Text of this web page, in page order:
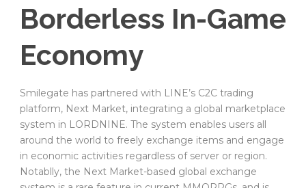
Borderless In-Game
Economy
Smilegate has partnered with LINE’s C2C trading
platform, Next Market, integrating a global marketplace
system in LORDNINE. The system enables users all
around the world to freely exchange items and engage
in economic activities regardless of server or region.
Notablly, the Next Market-based global exchange